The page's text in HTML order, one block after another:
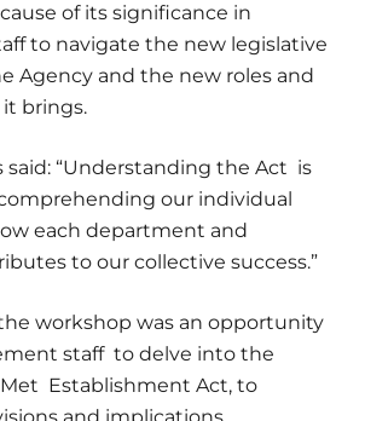
of its significance in
to navigate the new legislative
Agency and the new roles and
brings.
said: “Understanding the Act is
our individual
each department and
to our collective success.”
workshop was an opportunity
staff to delve into the
Establishment Act, to